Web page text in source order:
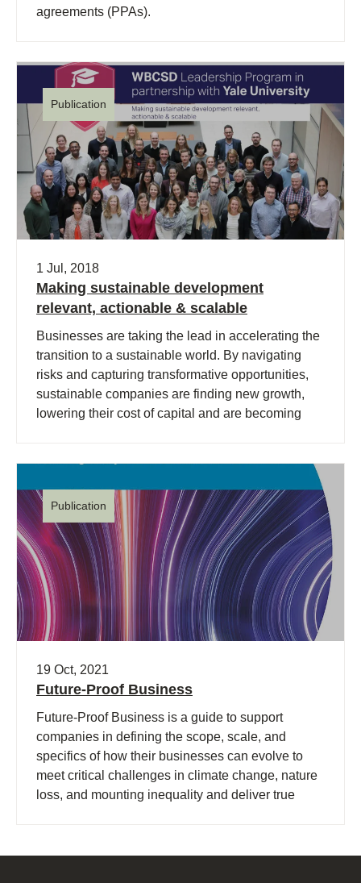
agreements (PPAs).
Publication
1 Jul, 2018
Making sustainable development
relevant, actionable & scalable
Businesses are taking the lead in accelerating the
transition to a sustainable world. By navigating
risks and capturing transformative opportunities,
sustainable companies are finding new growth,
lowering their cost of capital and are becoming
Publication
19 Oct, 2021
Future-Proof Business
Future-Proof Business is a guide to support
companies in defining the scope, scale, and
specifics of how their businesses can evolve to
meet critical challenges in climate change, nature
loss, and mounting inequality and deliver true